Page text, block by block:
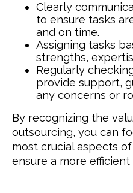
Clearly
to ensure tasks
and on time.
Assigning tasks
strengths,
Regularly
provide support,
any concerns or
By recognizing the
outsourcing, you can
most crucial aspects
ensure a more